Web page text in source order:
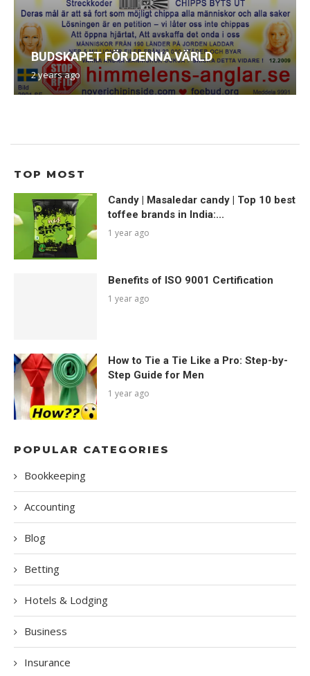
BUDSKAPET FÖR DENNA VÄRLD
2 years ago
TOP MOST
Candy | Masaledar candy | Top 10 best
toffee brands in India:...
1 year ago
Benefits of ISO 9001 Certification
1 year ago
How to Tie a Tie Like a Pro: Step-by-
Step Guide for Men
1 year ago
POPULAR CATEGORIES
Bookkeeping
Accounting
Blog
Betting
Hotels & Lodging
Business
Insurance